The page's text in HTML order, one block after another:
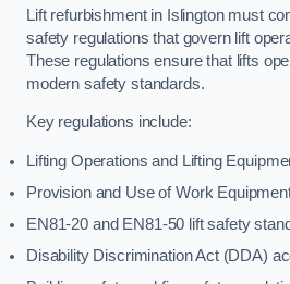
Lift refurbishment in Islington must
safety regulations that govern lift
These regulations ensure that lifts
modern safety standards.
Key regulations include:
Lifting Operations and Lifting
Provision and Use of Work
EN81-20 and EN81-50 lift safety
Disability Discrimination Act (DDA)